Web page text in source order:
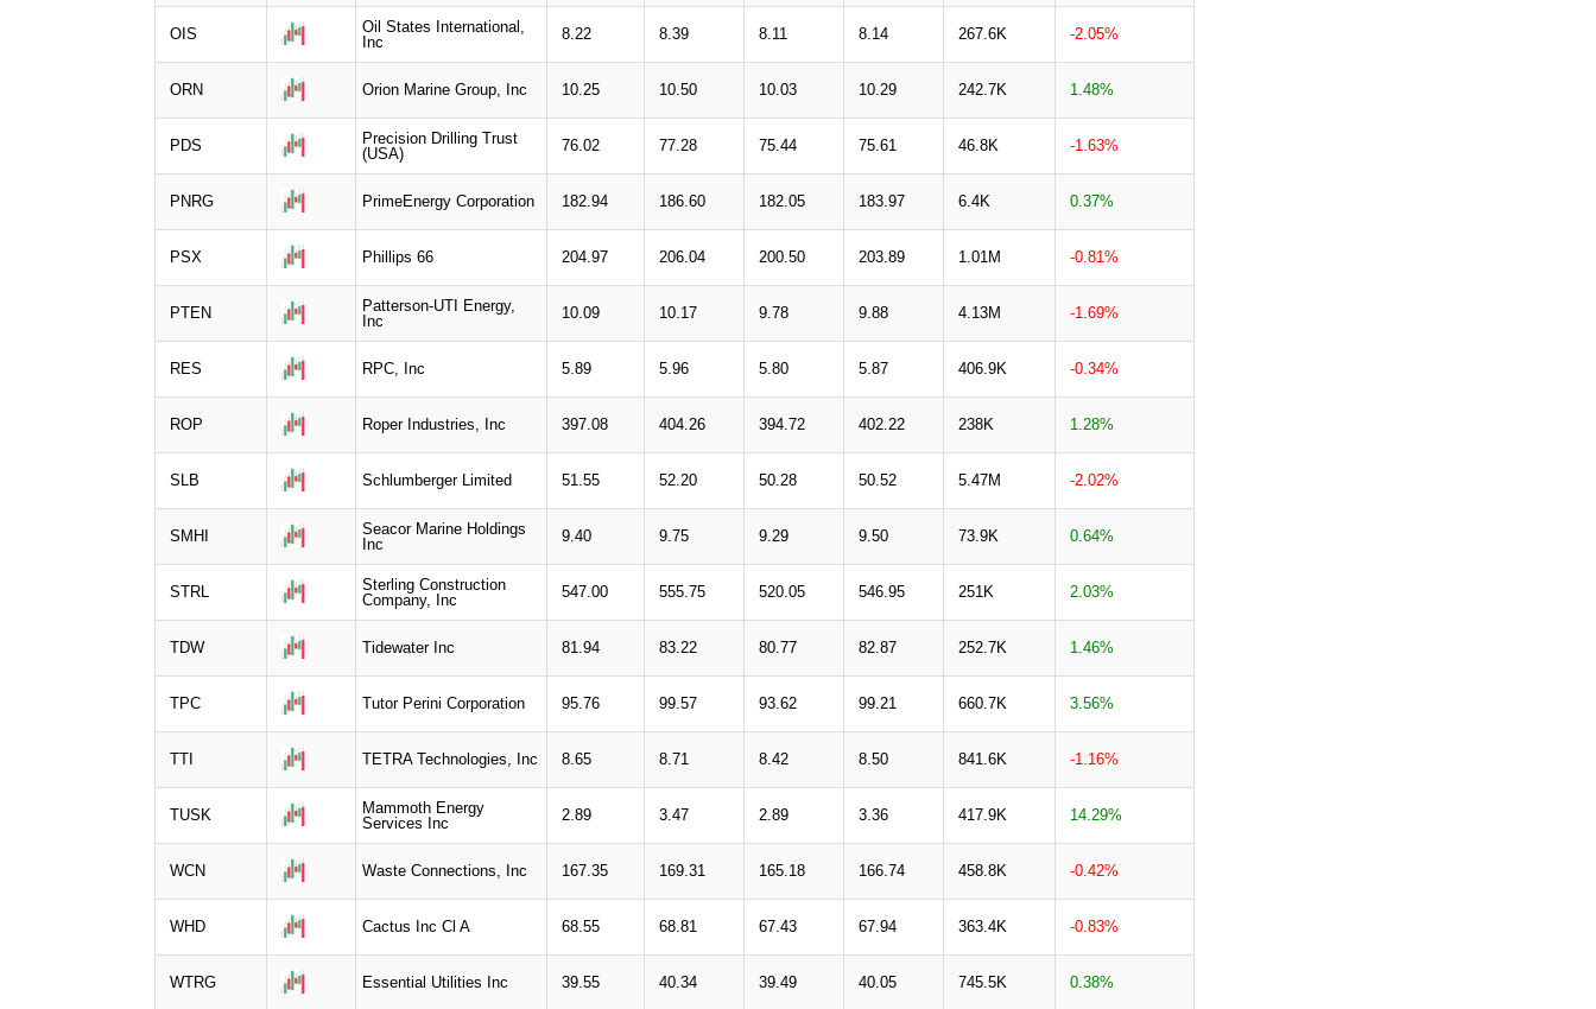
OIS
Oil States International,
Inc
8.22 8.39 8.11 8.14 267.6K -2.05%
ORN Orion Marine Group, Inc 10.25 10.50 10.03 10.29 242.7K 1.48%
PDS
Precision Drilling Trust
(USA)
76.02 77.28 75.44 75.61 46.8K -1.63%
PNRG PrimeEnergy Corporation 182.94 186.60 182.05 183.97 6.4K 0.37%
PSX Phillips 66 204.97 206.04 200.50 203.89 1.01M -0.81%
PTEN
Patterson-UTI Energy,
Inc
10.09 10.17 9.78 9.88 4.13M -1.69%
RES RPC, Inc 5.89 5.96 5.80 5.87 406.9K -0.34%
ROP Roper Industries, Inc 397.08 404.26 394.72 402.22 238K 1.28%
SLB Schlumberger Limited 51.55 52.20 50.28 50.52 5.47M -2.02%
SMHI
Seacor Marine Holdings
Inc
9.40 9.75 9.29 9.50 73.9K 0.64%
STRL
Sterling Construction
Company, Inc
547.00 555.75 520.05 546.95 251K 2.03%
TDW Tidewater Inc 81.94 83.22 80.77 82.87 252.7K 1.46%
TPC Tutor Perini Corporation 95.76 99.57 93.62 99.21 660.7K 3.56%
TTI TETRA Technologies, Inc 8.65 8.71 8.42 8.50 841.6K -1.16%
TUSK
Mammoth Energy
Services Inc
2.89 3.47 2.89 3.36 417.9K 14.29%
WCN Waste Connections, Inc 167.35 169.31 165.18 166.74 458.8K -0.42%
WHD Cactus Inc Cl A 68.55 68.81 67.43 67.94 363.4K -0.83%
WTRG Essential Utilities Inc 39.55 40.34 39.49 40.05 745.5K 0.38%